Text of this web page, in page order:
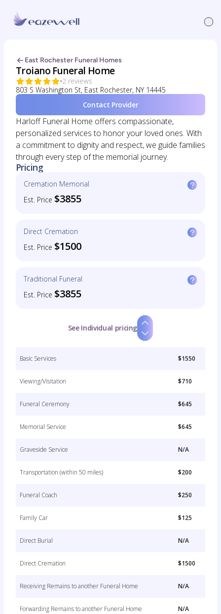
East Rochester Funeral Homes
Troiano Funeral Home
2 reviews
803 S Washington St, East Rochester, NY 14445
Contact Provider
Harloff Funeral Home offers compassionate,
personalized services to honor your loved ones. With
a commitment to dignity and respect, we guide families
through every step of the memorial journey.
Pricing
Cremation Memorial
Est. Price $3855
Direct Cremation
Est. Price $1500
Traditional Funeral
Est. Price $3855
See Individual pricing
Basic Services $1550
Viewing/Visitation $710
Funeral Ceremony $645
Memorial Service $645
Graveside Service N/A
Transportation (within 50 miles) $200
Funeral Coach $250
Family Car $125
Direct Burial N/A
Direct Cremation $1500
Receiving Remains to another Funeral Home N/A
Forwarding Remains to another Funeral Home N/A